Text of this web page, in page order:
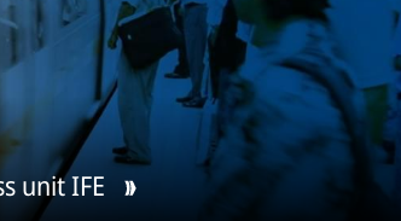
unit IFE